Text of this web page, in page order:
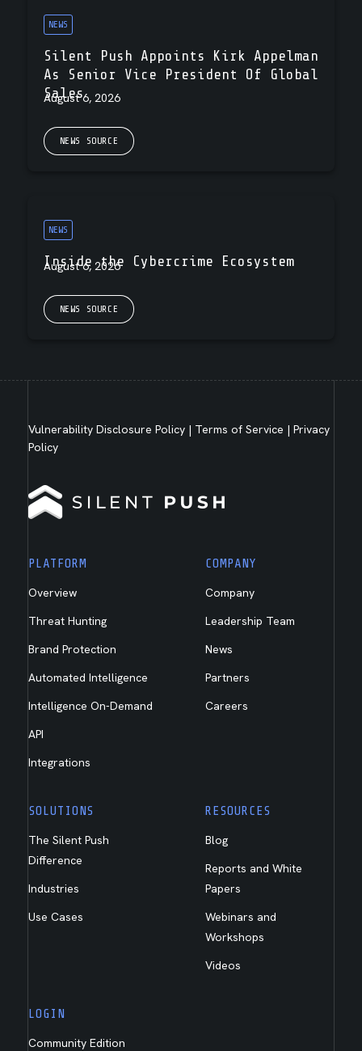
NEWS
Silent Push Appoints Kirk Appelman
As Senior Vice President Of Global
Sales
August 6, 2026
NEWS SOURCE
NEWS
Inside the Cybercrime Ecosystem
August 6, 2026
NEWS SOURCE
Vulnerability Disclosure Policy| Terms of Service | Privacy
Policy
PLATFORM
Overview
Threat Hunting
Brand Protection
Automated Intelligence
Intelligence On-Demand
API
Integrations
COMPANY
Company
Leadership Team
News
Partners
Careers
SOLUTIONS
The Silent Push
Difference
Industries
Use Cases
RESOURCES
Blog
Reports and White
Papers
Webinars and
Workshops
Videos
LOGIN
Community Edition